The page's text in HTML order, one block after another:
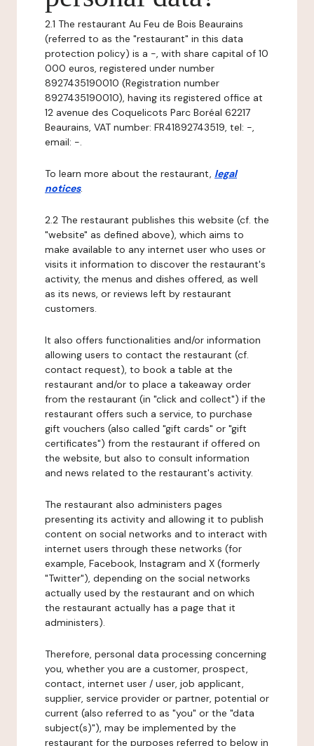
2.1 The restaurant Au Feu de Bois Beaurains
(referred to as the "restaurant" in this data
protection policy) is a -, with share capital of 10
000 euros, registered under number
8927435190010 (Registration number
8927435190010), having its registered office at
12 avenue des Coquelicots Parc Boréal 62217
Beaurains, VAT number: FR41892743519, tel: -,
email: -.
To learn more about the restaurant, legal
notices.
2.2 The restaurant publishes this website (cf. the
"website" as defined above), which aims to
make available to any internet user who uses or
visits it information to discover the restaurant's
activity, the menus and dishes offered, as well
as its news, or reviews left by restaurant
customers.
It also offers functionalities and/or information
allowing users to contact the restaurant (cf.
contact request), to book a table at the
restaurant and/or to place a takeaway order
from the restaurant (in "click and collect") if the
restaurant offers such a service, to purchase
gift vouchers (also called "gift cards" or "gift
certificates") from the restaurant if offered on
the website, but also to consult information
and news related to the restaurant's activity.
The restaurant also administers pages
presenting its activity and allowing it to publish
content on social networks and to interact with
internet users through these networks (for
example, Facebook, Instagram and X (formerly
"Twitter"), depending on the social networks
actually used by the restaurant and on which
the restaurant actually has a page that it
administers).
Therefore, personal data processing concerning
you, whether you are a customer, prospect,
contact, internet user / user, job applicant,
supplier, service provider or partner, potential or
current (also referred to as "you" or the "data
subject(s)"), may be implemented by the
restaurant for the purposes referred to below in